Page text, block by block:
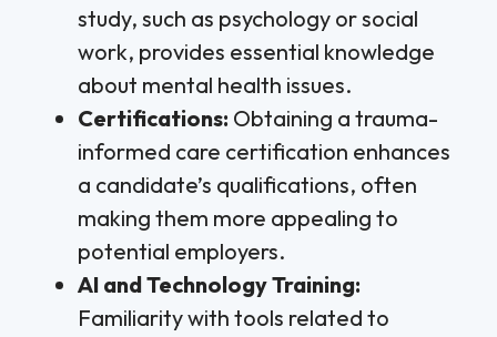
study, such as psychology or social
work, provides essential knowledge
about mental health issues.
Certifications: Obtaining a trauma-
informed care certification enhances
a candidate’s qualifications, often
making them more appealing to
potential employers.
AI and Technology Training:
Familiarity with tools related to